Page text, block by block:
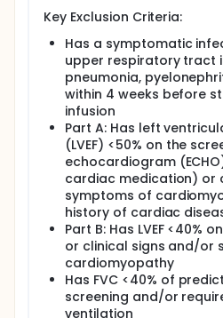
Key Exclusion Criteria:
Has a symptomatic
upper respiratory tract
pneumonia,
within 4 weeks before
infusion
Part A: Has left
(LVEF) <50% on the
echocardiogram
cardiac medication) or
symptoms of
history of cardiac
Part B: Has LVEF <40%
or clinical signs and/or
cardiomyopathy
Has FVC <40% of
screening and/or
ventilation